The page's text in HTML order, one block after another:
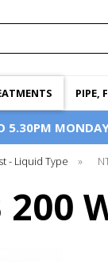
PIPE,
5.30PM
- Liquid Type »